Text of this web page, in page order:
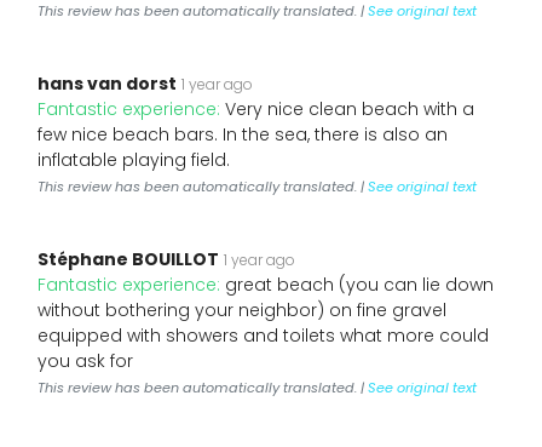
This review has been automatically translated. |See original text
hans van dorst 1 year ago
Fantastic experience: Very nice clean beach with a
few nice beach bars. In the sea, there is also an
inflatable playing field.
This review has been automatically translated. |See original text
Stéphane BOUILLOT 1 year ago
Fantastic experience: great beach (you can lie down
without bothering your neighbor) on fine gravel
equipped with showers and toilets what more could
you ask for
This review has been automatically translated. |See original text